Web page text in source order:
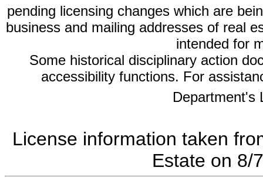
pending licensing changes which are
business and mailing addresses of real
intended for
Some historical disciplinary action
accessibility functions. For
Department's
License information taken
Estate on 8/